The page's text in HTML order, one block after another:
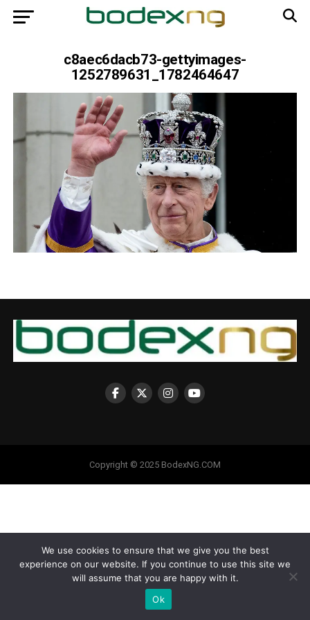
c8aec6dacb73-gettyimages-
1252789631_1782464647
Copyright © 2025 BodexNG.COM
We use cookies to ensure that we give you the best
experience on our website. If you continue to use this site we
will assume that you are happy with it.
Ok